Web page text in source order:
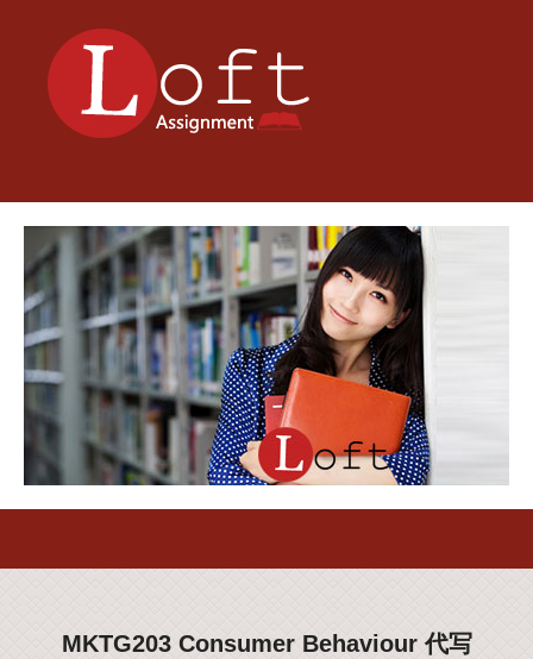
MKTG203 Consumer Behaviour 代写